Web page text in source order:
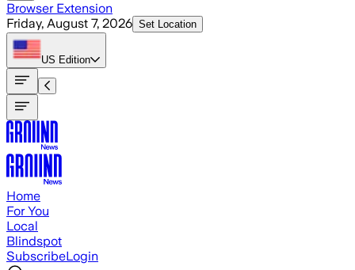
Browser Extension
Friday, August 7, 2026 Set Location
US Edition
Home
For You
Local
Blindspot
SubscribeLogin